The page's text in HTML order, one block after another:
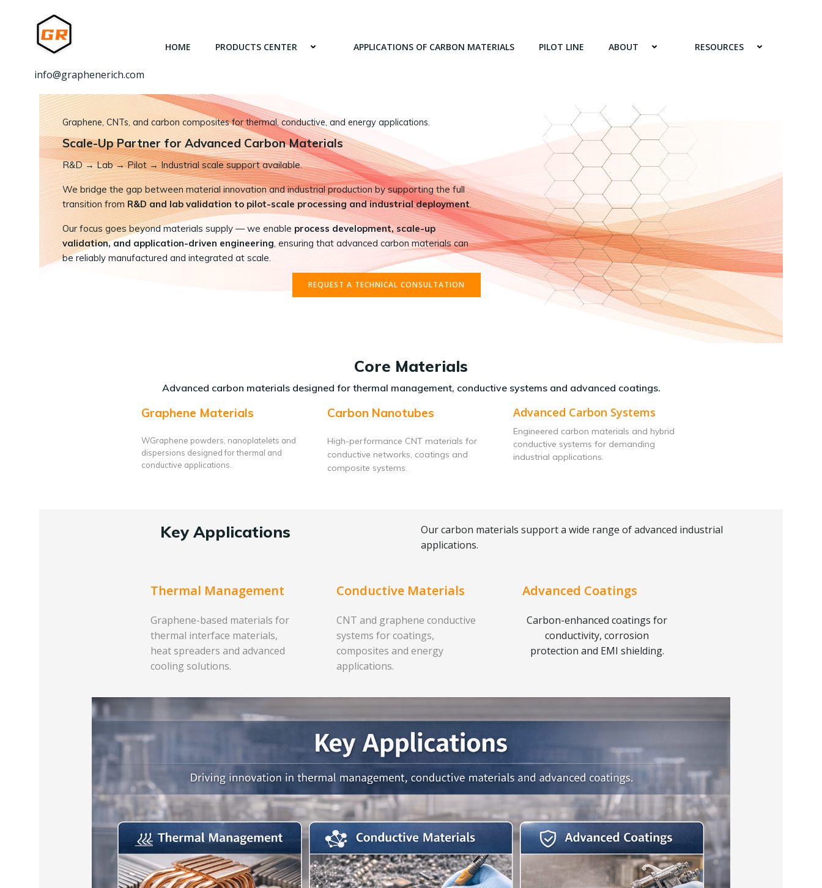
info@graphenerich.com
HOME PRODUCTS CENTER APPLICATIONS OF CARBON MATERIALS PILOT LINE ABOUT RESOURCES
Graphene, CNTs, and carbon composites for thermal, conductive, and energy applications.
Scale-Up Partner for Advanced Carbon Materials
R&D→Lab → Pilot → Industrial scale support available.
We bridge the gap between material innovation and industrial production by supporting the full
transition fromR&D and lab validation to pilot-scale processing and industrial deployment.
Our focus goes beyond materials supply — we enable process development, scale-up
validation, and application-driven engineering , ensuring that advanced carbon materials can
be reliably manufactured and integrated at scale.
REQUEST A TECHNICAL CONSULTATION
Core Materials
Advanced carbon materials designed for thermal management, conductive systems and advanced coatings.
Graphene Materials
WGraphene powders, nanoplatelets and
dispersions designed for thermal and
conductive applications.
Carbon Nanotubes
High-performance CNT materials for
conductive networks, coatings and
composite systems.
Advanced Carbon Systems
Engineered carbon materials and hybrid
conductive systems for demanding
industrial applications.
Key Applications
Our carbon materials support a wide range of advanced industrial
applications.
Thermal Management
Graphene-based materials for
thermal interface materials,
heat spreaders and advanced
cooling solutions.
Conductive Materials
CNT and graphene conductive
systems for coatings,
composites and energy
applications.
Advanced Coatings
Carbon-enhanced coatings for
conductivity, corrosion
protection and EMI shielding.